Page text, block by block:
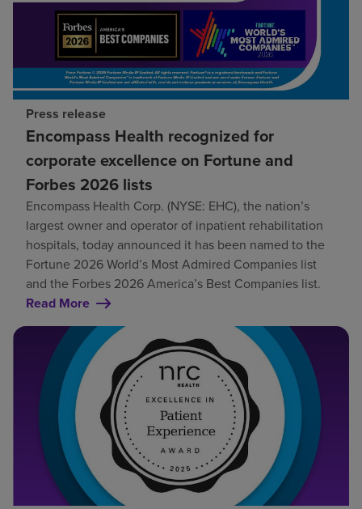
Press release
Encompass Health recognized for
corporate excellence on Fortune and
Forbes 2026 lists
Encompass Health Corp. (NYSE: EHC), the nation’s
largest owner and operator of inpatient rehabilitation
hospitals, today announced it has been named to the
Fortune 2026 World’s Most Admired Companies list
and the Forbes 2026 America’s Best Companies list.
Read More